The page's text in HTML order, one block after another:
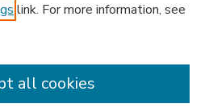
link. For more information, see
all cookies